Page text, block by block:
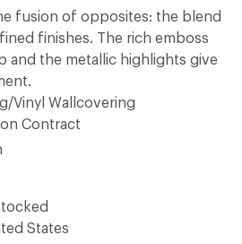
fusion of opposites: the blend
finishes. The rich emboss
and the metallic highlights give
Vinyl Wallcovering
Contract
States